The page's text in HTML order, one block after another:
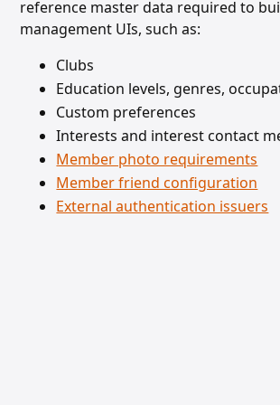
reference master data required to
management UIs, such as:
Clubs
Education levels, genres,
Custom preferences
Interests and interest contact
Member photo requirements
Member friend configuration
External authentication issuers